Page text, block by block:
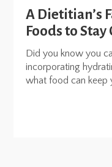
A Dietitian’s
Foods to
Did you know you
incorporating
what food can keep